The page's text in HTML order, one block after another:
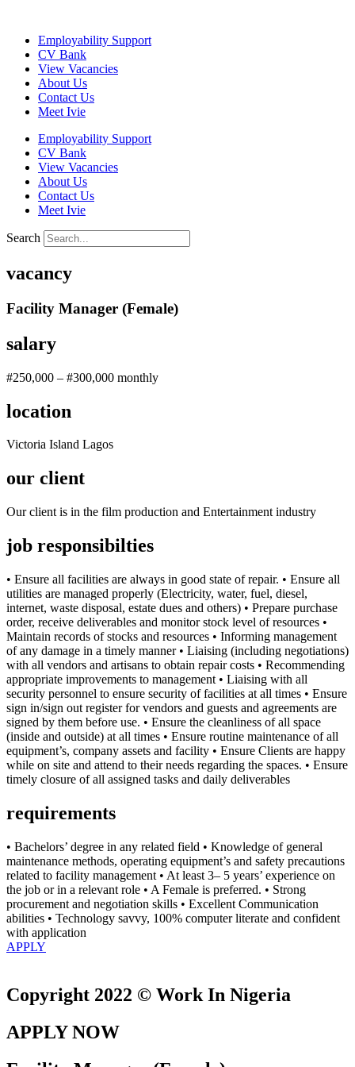
contentEmployability Support
CV Bank
View Vacancies
About Us
Contact Us
Meet Ivie
Employability Support
CV Bank
View Vacancies
About Us
Contact Us
Meet Ivie
Search
vacancy
Facility Manager (Female)
salary
#250,000 – #300,000 monthly
location
Victoria Island Lagos
our client
Our client is in the film production and Entertainment industry
job responsibilties
• Ensure all facilities are always in good state of repair. • Ensure all
utilities are managed properly (Electricity, water, fuel, diesel,
internet, waste disposal, estate dues and others) • Prepare purchase
order, receive deliverables and monitor stock level of resources •
Maintain records of stocks and resources • Informing management
of any damage in a timely manner • Liaising (including negotiations)
with all vendors and artisans to obtain repair costs • Recommending
appropriate improvements to management • Liaising with all
security personnel to ensure security of facilities at all times • Ensure
sign in/sign out register for vendors and guests and agreements are
signed by them before use. • Ensure the cleanliness of all space
(inside and outside) at all times • Ensure routine maintenance of all
equipment’s, company assets and facility • Ensure Clients are happy
while on site and attend to their needs regarding the spaces. • Ensure
timely closure of all assigned tasks and daily deliverables
requirements
• Bachelors’ degree in any related field • Knowledge of general
maintenance methods, operating equipment’s and safety precautions
related to facility management • At least 3– 5 years’ experience on
the job or in a relevant role • A Female is preferred. • Strong
procurement and negotiation skills • Excellent Communication
abilities • Technology savvy, 100% computer literate and confident
with application
APPLY
Copyright 2022 © Work In Nigeria
APPLY NOW